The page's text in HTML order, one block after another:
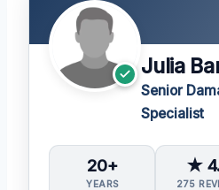
Julia
Senior
Specialist
20+
YEARS
★
275